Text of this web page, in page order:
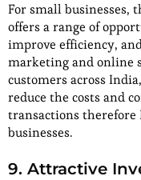
For small
offers a range of
improve efficiency,
marketing and online
customers across
reduce the costs and
transactions
businesses.
9. Attractive